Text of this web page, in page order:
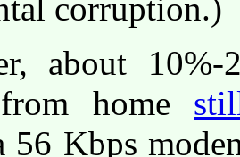
corruption.)
about
home
56 Kbps